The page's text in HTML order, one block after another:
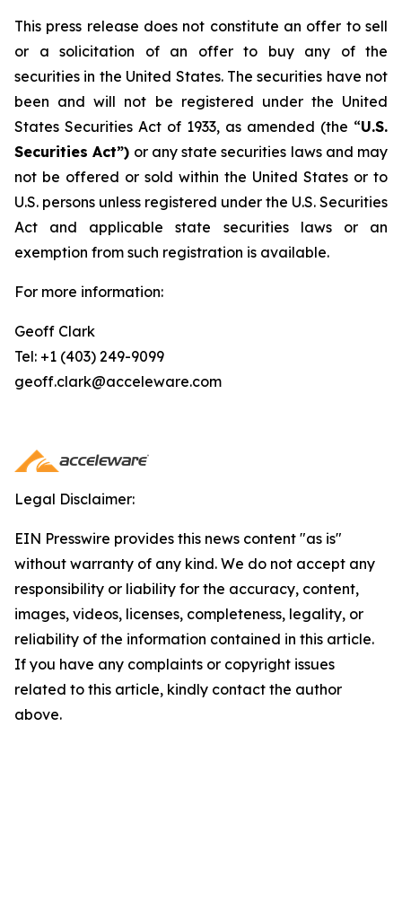
This press release does not constitute an offer to sell
or a solicitation of an offer to buy any of the
securities in the United States. The securities have not
been and will not be registered under the United
States Securities Act of 1933, as amended (the “U.S.
Securities Act”) or any state securities laws and may
not be offered or sold within the United States or to
U.S. persons unless registered under the U.S. Securities
Act and applicable state securities laws or an
exemption from such registration is available.
For more information:
Geoff Clark
Tel: +1 (403) 249-9099
geoff.clark@acceleware.com
Legal Disclaimer:
EIN Presswire provides this news content "as is"
without warranty of any kind. We do not accept any
responsibility or liability for the accuracy, content,
images, videos, licenses, completeness, legality, or
reliability of the information contained in this article.
If you have any complaints or copyright issues
related to this article, kindly contact the author
above.